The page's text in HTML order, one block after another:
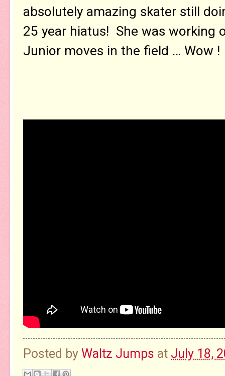
absolutely amazing skater still
25 year hiatus! She was working
Junior moves in the field … Wow !
Posted by Waltz Jumps at July 18,